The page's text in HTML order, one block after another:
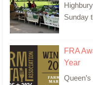
Sunday
FRA
Year